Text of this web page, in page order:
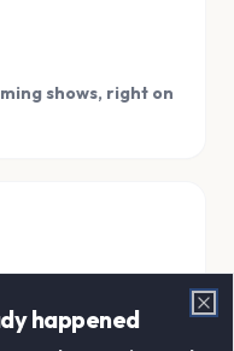
shows, right on
in one, easy to
happened